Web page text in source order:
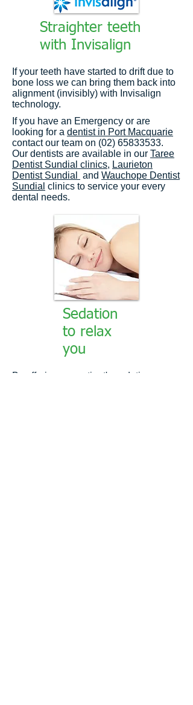
Straighter teeth
with Invisalign
If your teeth have started to drift due to
bone loss we can bring them back into
alignment (invisibly) with Invisalign
technology.
Sedation
to relax
you
By offering our patient's sedation we
If you have an Emergency or are
looking for a dentist in Port Macquarie
contact our team on (02) 65833533.
Our dentists are available in our Taree
Dentist Sundial clinics, Laurieton
Dentist Sundial
and Wauchope Dentist
Sundial clinics to service your every
dental needs.